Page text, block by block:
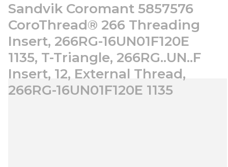
Sandvik Coromant 5857576
CoroThread® 266 Threading
Insert, 266RG-16UN01F120E
1135, T-Triangle, 266RG..UN..F
Insert, 12, External Thread,
266RG-16UN01F120E 1135